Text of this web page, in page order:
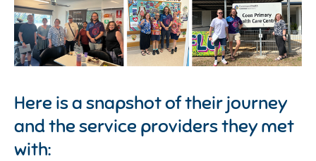
Here is a snapshot of their journey
and the service providers they met
with: